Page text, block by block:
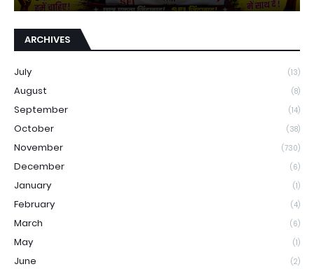
ARCHIVES
July (13)
August (8)
September (14)
October (38)
November (730)
December (6)
January (1)
February (4)
March (6)
May (1)
June (2)